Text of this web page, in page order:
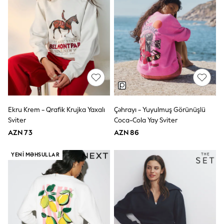
Slippers
Sandals & Clogs
Wellies
New in
Occasion and Party Dresses
Floral Dresses
Sequin Dresses
Short Sleeve Dresses
Longsleeve Dresses
Wedding
Shoes
Short Sleeve
Printed T-Shirts
Plain T-Shirts
Multipacks
All Underwear
Pyjamas
Socks & Tights
All Girls Schoolwear
Ekru Krem - Qrafik Krujka Yaxalı
Sviter
AZN 73
Çəhrayı - Yuyulmuş Görünüşlü
Coca-Cola Yay Sviter
AZN 86
YENI MƏHSULLAR